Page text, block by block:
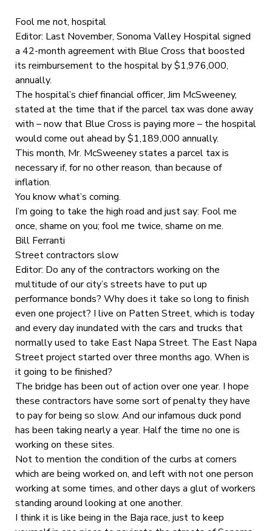
Fool me not, hospital
Editor: Last November, Sonoma Valley Hospital signed
a 42-month agreement with Blue Cross that boosted
its reimbursement to the hospital by $1,976,000,
annually.
The hospital’s chief financial officer, Jim McSweeney,
stated at the time that if the parcel tax was done away
with – now that Blue Cross is paying more – the hospital
would come out ahead by $1,189,000 annually.
This month, Mr. McSweeney states a parcel tax is
necessary if, for no other reason, than because of
inflation.
You know what’s coming.
I’m going to take the high road and just say: Fool me
once, shame on you; fool me twice, shame on me.
Bill Ferranti
Street contractors slow
Editor: Do any of the contractors working on the
multitude of our city’s streets have to put up
performance bonds? Why does it take so long to finish
even one project? I live on Patten Street, which is today
and every day inundated with the cars and trucks that
normally used to take East Napa Street. The East Napa
Street project started over three months ago. When is
it going to be finished?
The bridge has been out of action over one year. I hope
these contractors have some sort of penalty they have
to pay for being so slow. And our infamous duck pond
has been taking nearly a year. Half the time no one is
working on these sites.
Not to mention the condition of the curbs at corners
which are being worked on, and left with not one person
working at some times, and other days a glut of workers
standing around looking at one another.
I think it is like being in the Baja race, just to keep